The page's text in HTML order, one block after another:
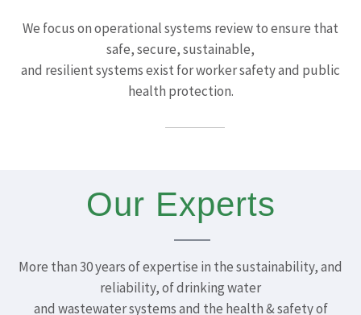
We focus on operational systems review to ensure that
safe, secure, sustainable,
and resilient systems exist for worker safety and public
health protection.
Our Experts
More than 30 years of expertise in the sustainability, and
reliability, of drinking water
and wastewater systems and the health & safety of